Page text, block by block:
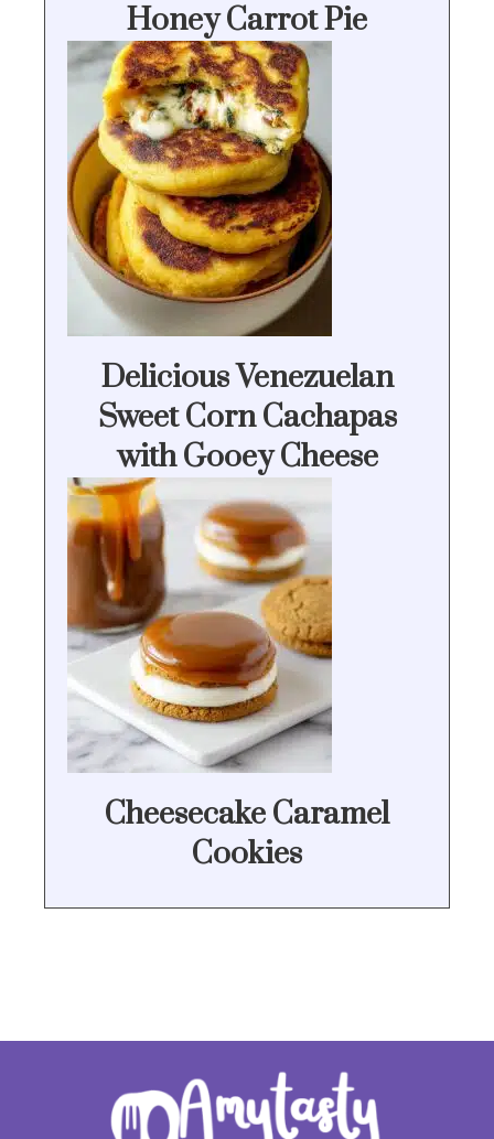
Honey Carrot Pie
Delicious Venezuelan
Sweet Corn Cachapas
with Gooey Cheese
Cheesecake Caramel
Cookies